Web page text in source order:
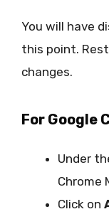
You will have
this point.
changes.
For Google
Under
Chrome
Click on